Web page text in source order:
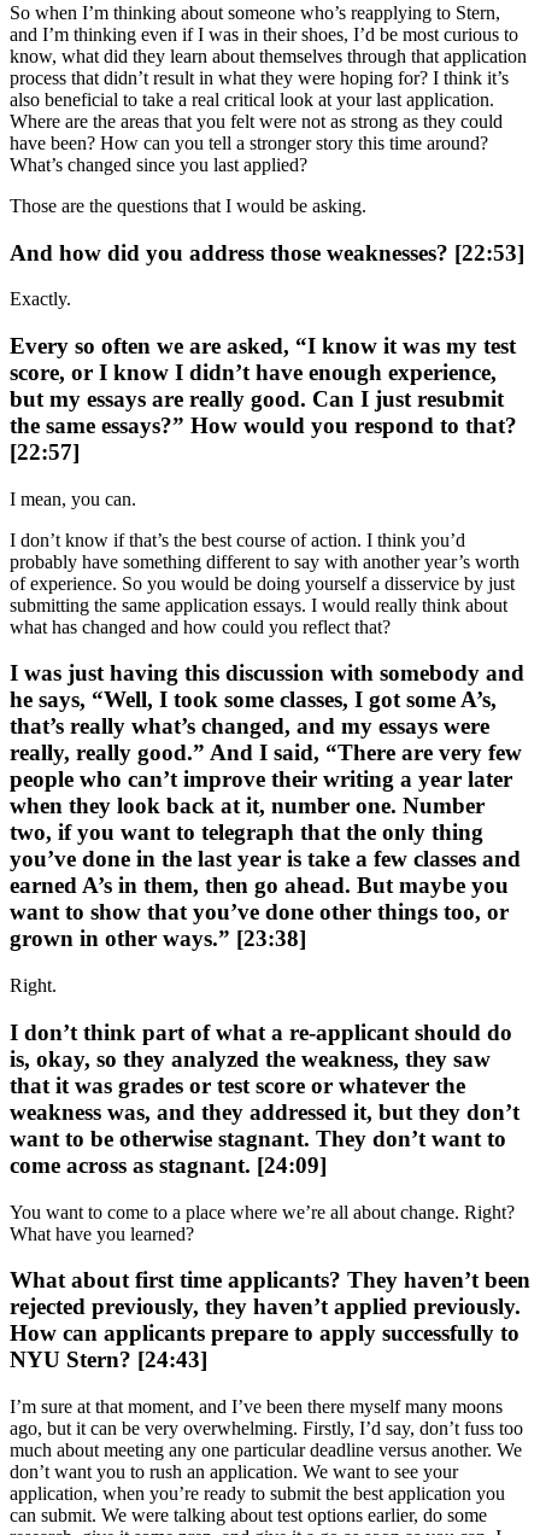
So when I’m thinking about someone who’s reapplying to Stern,
and I’m thinking even if I was in their shoes, I’d be most curious to
know, what did they learn about themselves through that application
process that didn’t result in what they were hoping for? I think it’s
also beneficial to take a real critical look at your last application.
Where are the areas that you felt were not as strong as they could
have been? How can you tell a stronger story this time around?
What’s changed since you last applied?
Those are the questions that I would be asking.
And how did you address those weaknesses? [22:53]
Exactly.
Every so often we are asked, “I know it was my test
score, or I know I didn’t have enough experience,
but my essays are really good. Can I just resubmit
the same essays?” How would you respond to that?
[22:57]
I mean, you can.
I don’t know if that’s the best course of action. I think you’d
probably have something different to say with another year’s worth
of experience. So you would be doing yourself a disservice by just
submitting the same application essays. I would really think about
what has changed and how could you reflect that?
I was just having this discussion with somebody and
he says, “Well, I took some classes, I got some A’s,
that’s really what’s changed, and my essays were
really, really good.” And I said, “There are very few
people who can’t improve their writing a year later
when they look back at it, number one. Number
two, if you want to telegraph that the only thing
you’ve done in the last year is take a few classes and
earned A’s in them, then go ahead. But maybe you
want to show that you’ve done other things too, or
grown in other ways.” [23:38]
Right.
I don’t think part of what a re-applicant should do
is, okay, so they analyzed the weakness, they saw
that it was grades or test score or whatever the
weakness was, and they addressed it, but they don’t
want to be otherwise stagnant. They don’t want to
come across as stagnant. [24:09]
You want to come to a place where we’re all about change. Right?
What have you learned?
What about first time applicants? They haven’t been
rejected previously, they haven’t applied previously.
How can applicants prepare to apply successfully to
NYU Stern? [24:43]
I’m sure at that moment, and I’ve been there myself many moons
ago, but it can be very overwhelming. Firstly, I’d say, don’t fuss too
much about meeting any one particular deadline versus another. We
don’t want you to rush an application. We want to see your
application, when you’re ready to submit the best application you
can submit. We were talking about test options earlier, do some